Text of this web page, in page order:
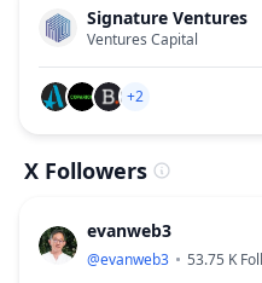
Signature Ventures
Ventures Capital
+2
X Followers
evanweb3
@evanweb3 53.75 K